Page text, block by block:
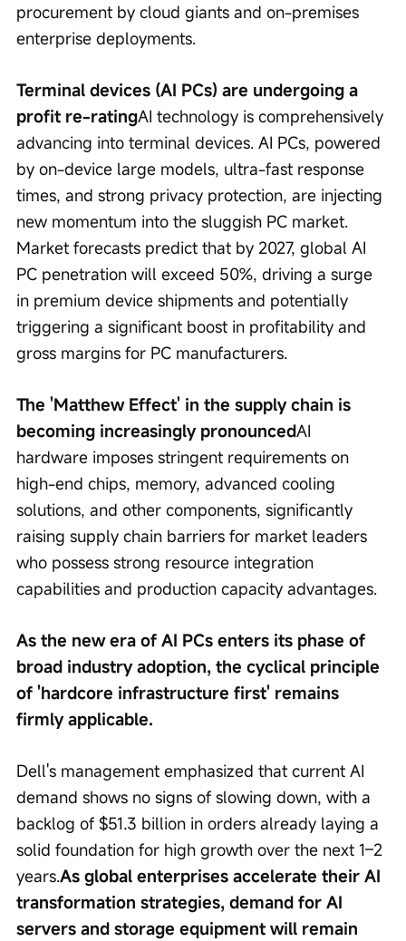
procurement by cloud giants and on-premises
enterprise deployments.
Terminal devices (AI PCs) are undergoing a
profit re-ratingAI technology is comprehensively
advancing into terminal devices. AI PCs, powered
by on-device large models, ultra-fast response
times, and strong privacy protection, are injecting
new momentum into the sluggish PC market.
Market forecasts predict that by 2027, global AI
PC penetration will exceed 50%, driving a surge
in premium device shipments and potentially
triggering a significant boost in profitability and
gross margins for PC manufacturers.
The 'Matthew Effect' in the supply chain is
becoming increasingly pronouncedAI
hardware imposes stringent requirements on
high-end chips, memory, advanced cooling
solutions, and other components, significantly
raising supply chain barriers for market leaders
who possess strong resource integration
capabilities and production capacity advantages.
As the new era of AI PCs enters its phase of
broad industry adoption, the cyclical principle
of 'hardcore infrastructure first' remains
firmly applicable.
Dell's management emphasized that current AI
demand shows no signs of slowing down, with a
backlog of $51.3 billion in orders already laying a
solid foundation for high growth over the next 1–2
years.As global enterprises accelerate their AI
transformation strategies, demand for AI
servers and storage equipment will remain